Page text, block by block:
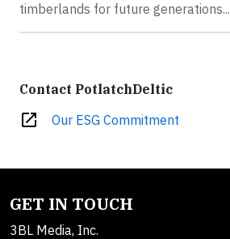
timberlands for future generations...
Contact PotlatchDeltic
open_in_new Our ESG Commitment
GET IN TOUCH
3BL Media, Inc.